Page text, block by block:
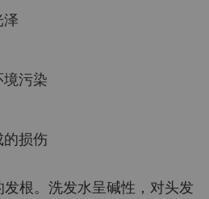
污染
损伤
根。洗发水呈碱性，对头发